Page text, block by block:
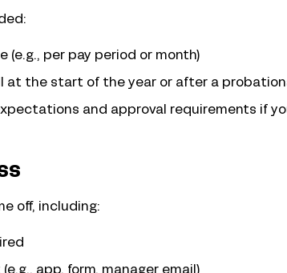
(e.g., per pay period or month)
at the start of the year or after a
and approval requirements if
off, including:
app, form, manager email)